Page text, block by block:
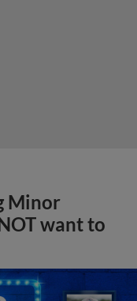
Minor
want to